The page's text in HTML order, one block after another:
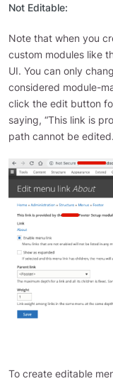
Not Editable:
Note that when you
custom modules like
UI. You can only
considered module-
click the edit button
saying, “This link is
path cannot be
To create editable